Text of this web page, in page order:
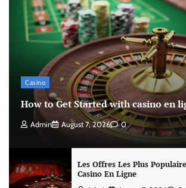
Casino
How to Get Started with casino en
Admin August 7, 2026 0
Les Offres Les Plus
Casino En Ligne